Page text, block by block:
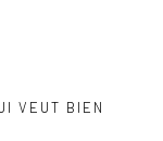
VEUT BIEN